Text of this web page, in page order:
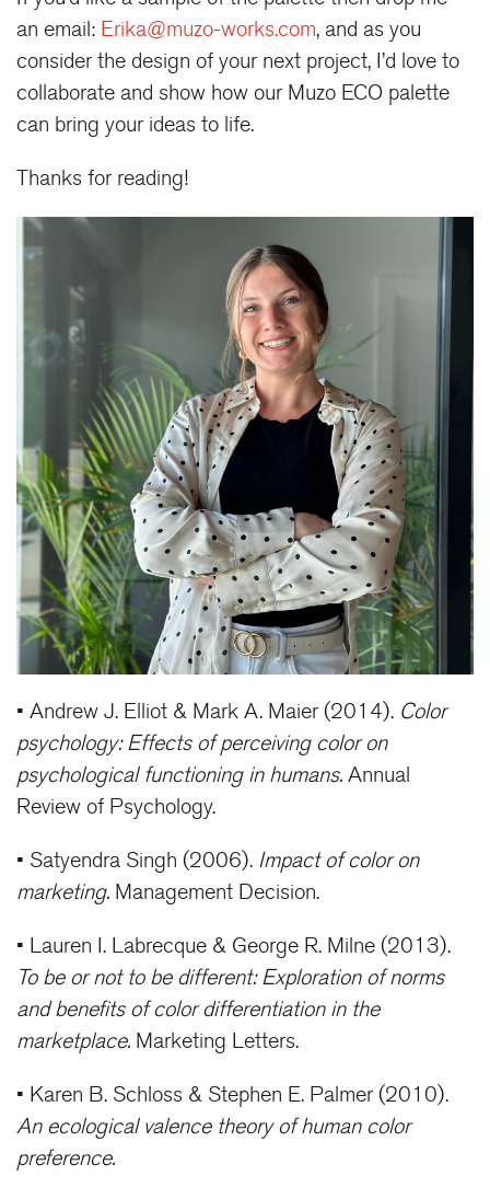
an email: Erika@muzo-works.com, and as you
consider the design of your next project, I’d love to
collaborate and show how our Muzo ECO palette
can bring your ideas to life.
Thanks for reading!
• Andrew J. Elliot & Mark A. Maier (2014). Color
psychology: Effects of perceiving color on
psychological functioning in humans. Annual
Review of Psychology.
• Satyendra Singh (2006). Impact of color on
marketing. Management Decision.
• Lauren I. Labrecque & George R. Milne (2013).
To be or not to be different: Exploration of norms
and benefits of color differentiation in the
marketplace. Marketing Letters.
• Karen B. Schloss & Stephen E. Palmer (2010).
An ecological valence theory of human color
preference.